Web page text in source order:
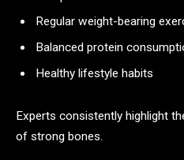
Regular weight-bearing
Balanced protein
Healthy lifestyle habits
Experts consistently highlight
of strong bones.